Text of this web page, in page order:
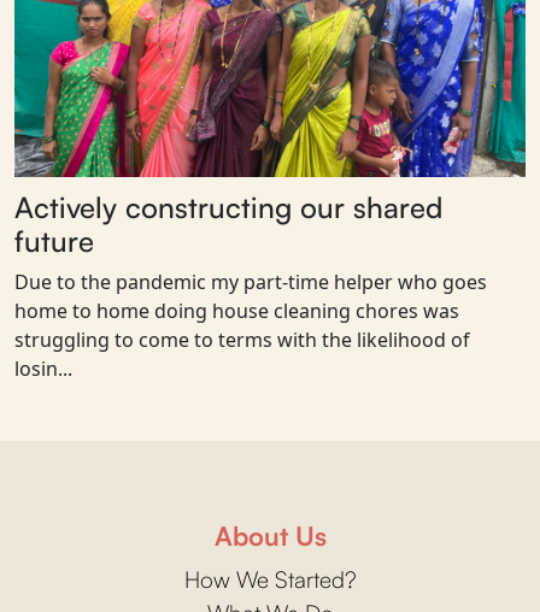
Actively constructing our shared
future
Due to the pandemic my part-time helper who goes
home to home doing house cleaning chores was
struggling to come to terms with the likelihood of
losin...
About Us
How We Started?